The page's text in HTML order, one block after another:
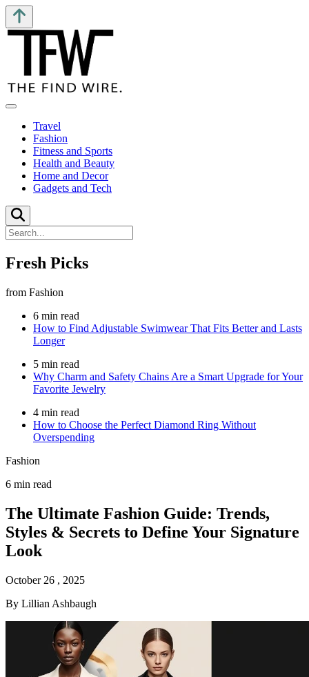
Travel
Fashion
Fitness and Sports
Health and Beauty
Home and Decor
Gadgets and Tech
Fresh Picks
from Fashion
6 min read
How to Find Adjustable Swimwear That Fits Better and Lasts
Longer
5 min read
Why Charm and Safety Chains Are a Smart Upgrade for Your
Favorite Jewelry
4 min read
How to Choose the Perfect Diamond Ring Without
Overspending
Fashion
6 min read
The Ultimate Fashion Guide: Trends,
Styles & Secrets to Define Your Signature
Look
October 26 , 2025
By Lillian Ashbaugh